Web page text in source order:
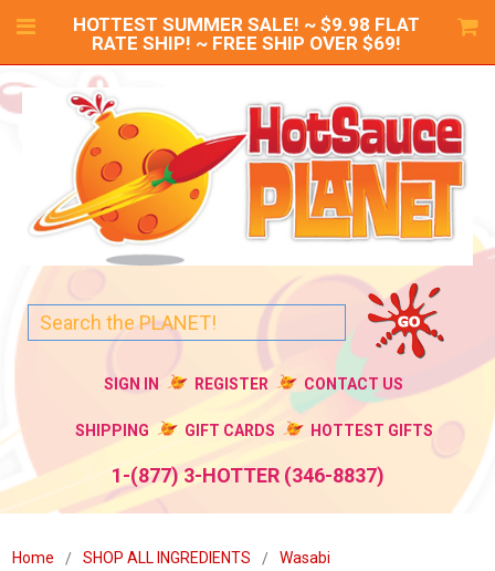
HOTTEST SUMMER SALE! ~ $9.98 FLAT
RATE SHIP! ~ FREE SHIP OVER $69!
SIGN IN REGISTER CONTACT US
SHIPPING GIFT CARDS HOTTEST GIFTS
1-(877) 3-HOTTER (346-8837)
Home SHOP ALL INGREDIENTS
Wasabi